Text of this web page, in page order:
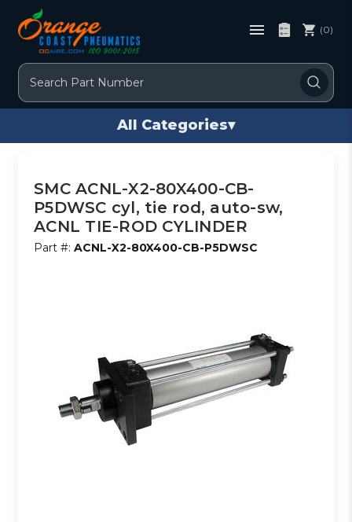
Search
(0)
All Categories▾
SMC ACNL-X2-80X400-CB-
P5DWSC cyl, tie rod, auto-sw,
ACNL TIE-ROD CYLINDER
Part #:ACNL-X2-80X400-CB-P5DWSC